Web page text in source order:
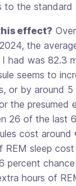
the standard
effect?
the
had was 82.3
seems to
or by around 5
the presumed
26 of the last
cost around
REM sleep
percent
hours of